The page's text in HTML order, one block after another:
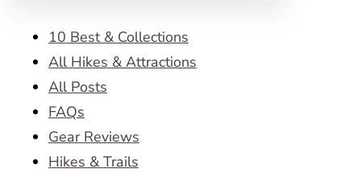
10 Best & Collections
All Hikes & Attractions
All Posts
FAQs
Gear Reviews
Hikes & Trails